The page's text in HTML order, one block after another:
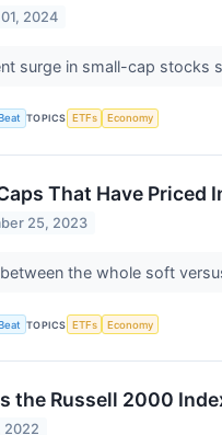
2024
surge in small-cap stocks
TOPICS ETFs Economy
That Have Priced
25, 2023
the whole soft
TOPICS ETFs Economy
the Russell 2000
2022